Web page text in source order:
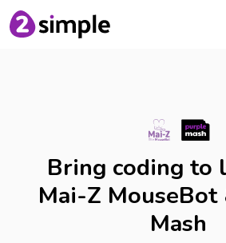
Bring coding to
Mai-Z MouseBot
Mash